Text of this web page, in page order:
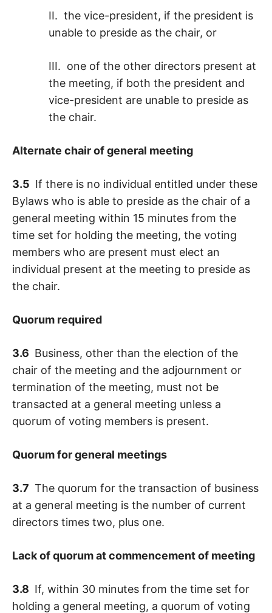
II. the vice-president, if the president is
unable to preside as the chair, or
III. one of the other directors present at
the meeting, if both the president and
vice-president are unable to preside as
the chair.
Alternate chair of general meeting
3.5 If there is no individual entitled under these
Bylaws who is able to preside as the chair of a
general meeting within 15 minutes from the
time set for holding the meeting, the voting
members who are present must elect an
individual present at the meeting to preside as
the chair.
Quorum required
3.6 Business, other than the election of the
chair of the meeting and the adjournment or
termination of the meeting, must not be
transacted at a general meeting unless a
quorum of voting members is present.
Quorum for general meetings
3.7 The quorum for the transaction of business
at a general meeting is the number of current
directors times two, plus one.
Lack of quorum at commencement of meeting
3.8 If, within 30 minutes from the time set for
holding a general meeting, a quorum of voting